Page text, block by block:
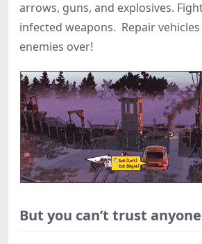
arrows, guns, and explosives.
infected weapons. Repair
enemies over!
But you can’t trust